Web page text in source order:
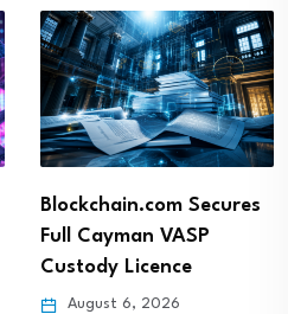
Blockchain.com Secures
Full Cayman VASP
Custody Licence
August 6, 2026